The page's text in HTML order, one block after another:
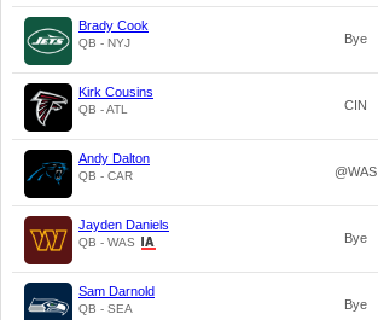
Brady Cook
QB - NYJ Bye
Kirk Cousins
QB - ATL CIN
Andy Dalton
QB - CAR @WAS
Jayden Daniels
QB - WAS Bye
Sam Darnold
QB - SEA Bye